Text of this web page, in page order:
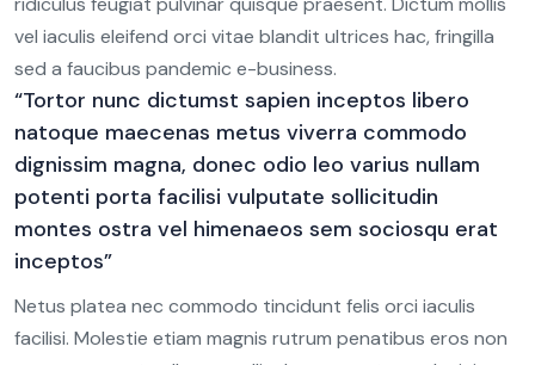
vel iaculis eleifend orci vitae blandit ultrices hac, fringilla
sed a faucibus pandemic e-business.
“Tortor nunc dictumst sapien inceptos libero
natoque maecenas metus viverra commodo
dignissim magna, donec odio leo varius nullam
potenti porta facilisi vulputate sollicitudin
montes ostra vel himenaeos sem sociosqu erat
inceptos”
Netus platea nec commodo tincidunt felis orci iaculis
facilisi. Molestie etiam magnis rutrum penatibus eros non